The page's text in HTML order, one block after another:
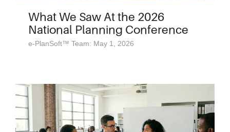
What We Saw At the 2026
National Planning Conference
e-PlanSoft™ Team: May 1, 2026